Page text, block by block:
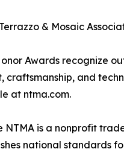
& Mosaic
Awards recognize
craftsmanship, and
at ntma.com.
NTMA is a nonprofit
national standards